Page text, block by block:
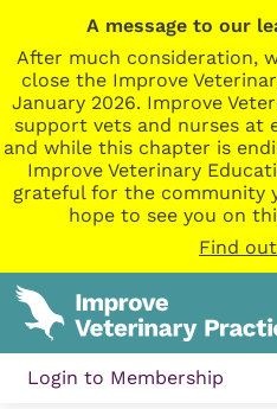
A message to our
After much consideration,
close the Improve
January 2026. Improve
support vets and nurses at
and while this chapter is
Improve Veterinary
grateful for the community
hope to see you on
Find
Login to Membership